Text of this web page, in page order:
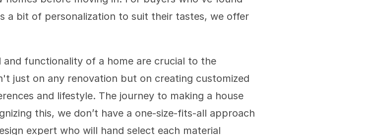
a bit of personalization to suit their tastes, we offer
functionality of a home are crucial to the
just on any renovation but on creating customized
and lifestyle. The journey to making a house
this, we don’t have a one-size-fits-all approach
expert who will hand select each material